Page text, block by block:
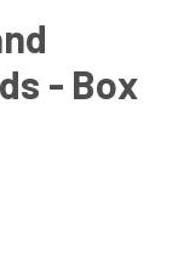
- Box